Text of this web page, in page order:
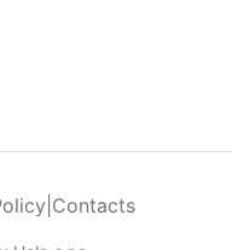
Contacts